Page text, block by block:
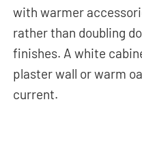
with warmer
rather than doubling
finishes. A white
plaster wall or warm
current.